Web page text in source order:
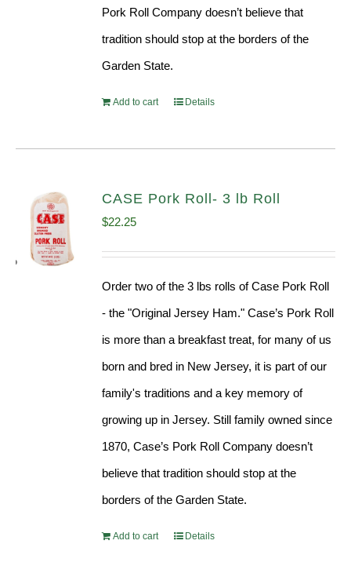
Pork Roll Company doesn’t believe that
tradition should stop at the borders of the
Garden State.
Add to cart Details
CASE Pork Roll- 3 lb Roll
$22.25
Order two of the 3 lbs rolls of Case Pork Roll
- the "Original Jersey Ham." Case’s Pork Roll
is more than a breakfast treat, for many of us
born and bred in New Jersey, it is part of our
family's traditions and a key memory of
growing up in Jersey. Still family owned since
1870, Case’s Pork Roll Company doesn’t
believe that tradition should stop at the
borders of the Garden State.
Add to cart Details